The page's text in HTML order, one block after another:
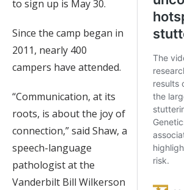
to sign up is May 30.
Since the camp began in
2011, nearly 400
campers have attended.
“Communication, at its
roots, is about the joy of
connection,” said Shaw, a
speech-language
pathologist at the
Vanderbilt Bill Wilkerson